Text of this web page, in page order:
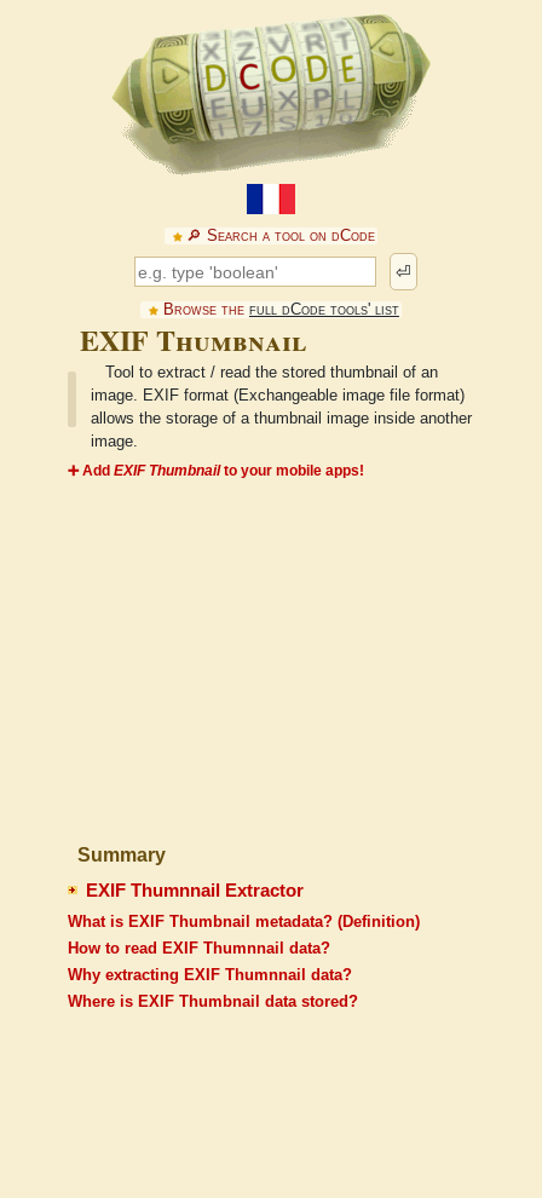
🔎︎ Search a tool on dCode
⏎
Browse the full dCode tools' list
EXIF Thumbnail
Tool to extract / read the stored thumbnail of an
image. EXIF format (Exchangeable image file format)
allows the storage of a thumbnail image inside another
image.
➕ Add EXIF Thumbnailto your mobile apps!
Summary
EXIF Thumnnail Extractor
What is EXIF Thumbnail metadata? (Definition)
How to read EXIF Thumnnail data?
Why extracting EXIF Thumnnail data?
Where is EXIF Thumbnail data stored?